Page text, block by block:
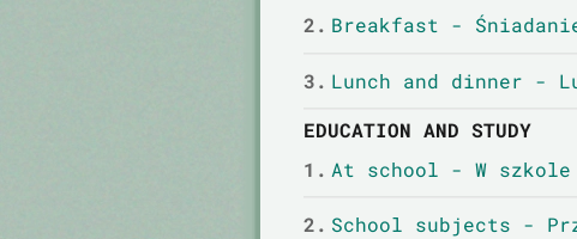
2. Breakfast -
3. Lunch and dinner -
EDUCATION AND STUDY
1. At school - W szkole
2. School subjects -